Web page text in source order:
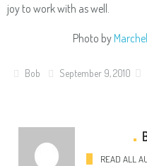
joy to work with as well.
Photo by
Bob September 9, 2010
READ ALL